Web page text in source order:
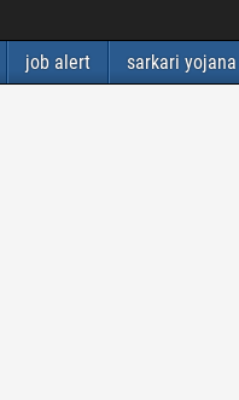
job alert sarkari yojana